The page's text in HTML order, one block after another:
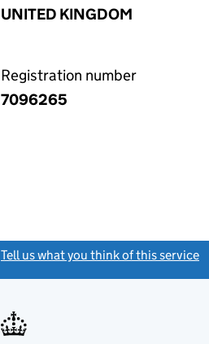
UNITED KINGDOM
Registration number
7096265
Tell us what you think of this service